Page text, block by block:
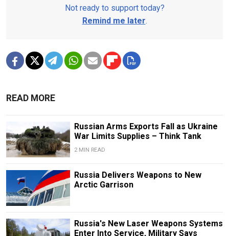
Not ready to support today?
Remind me later.
READ MORE
Russian Arms Exports Fall as Ukraine
War Limits Supplies – Think Tank
2 MIN READ
Russia Delivers Weapons to New
Arctic Garrison
Russia's New Laser Weapons Systems
Enter Into Service, Military Says